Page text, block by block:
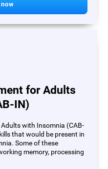
for Adults
IN)
with Insomnia (CAB-
that would be present in
Some of these
memory, processing